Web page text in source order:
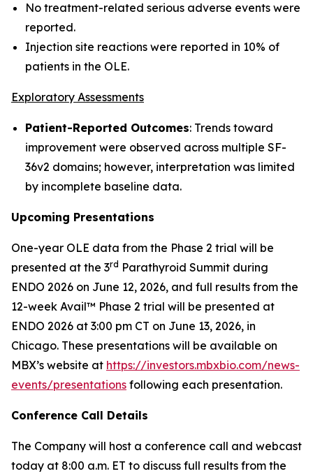
No treatment-related serious adverse events were
reported.
Injection site reactions were reported in 10% of
patients in the OLE.
Exploratory Assessments
Patient-Reported Outcomes: Trends toward
improvement were observed across multiple SF-
36v2 domains; however, interpretation was limited
by incomplete baseline data.
Upcoming Presentations
One-year OLE data from the Phase 2 trial will be
presented at the 3rd Parathyroid Summit during
ENDO 2026 on June 12, 2026, and full results from the
12-week Avail™ Phase 2 trial will be presented at
ENDO 2026 at 3:00 pm CT on June 13, 2026, in
Chicago. These presentations will be available on
MBX’s website at https://investors.mbxbio.com/news-
events/presentations following each presentation.
Conference Call Details
The Company will host a conference call and webcast
today at 8:00 a.m. ET to discuss full results from the